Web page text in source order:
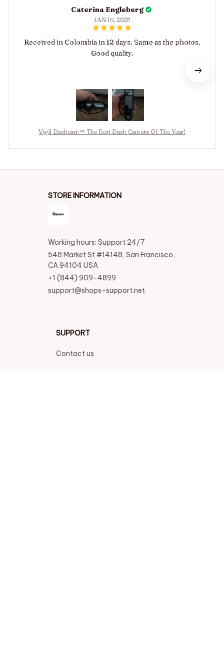
Caterina Engleberg
JAN 16, 2025
Received in Colombia in 12 days. Same as the photos.
Good quality.
Vigil Dashcam™ The Best Dash Camera Of The Year!
STORE INFORMATION
Working hours: Support 24/7
548 Market St #14148, San Francisco,
CA 94104 USA
+1 (844) 909-4899
support@shops-support.net
SUPPORT
Contact us